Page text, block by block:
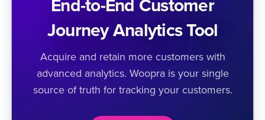
End-to-End Customer
Journey Analytics Tool
Acquire and retain more customers with
advanced analytics. Woopra is your single
source of truth for tracking your customers.